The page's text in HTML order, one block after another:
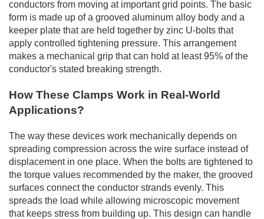
conductors from moving at important grid points. The basic
form is made up of a grooved aluminum alloy body and a
keeper plate that are held together by zinc U-bolts that
apply controlled tightening pressure. This arrangement
makes a mechanical grip that can hold at least 95% of the
conductor's stated breaking strength.
How These Clamps Work in Real-World
Applications?
The way these devices work mechanically depends on
spreading compression across the wire surface instead of
displacement in one place. When the bolts are tightened to
the torque values recommended by the maker, the grooved
surfaces connect the conductor strands evenly. This
spreads the load while allowing microscopic movement
that keeps stress from building up. This design can handle